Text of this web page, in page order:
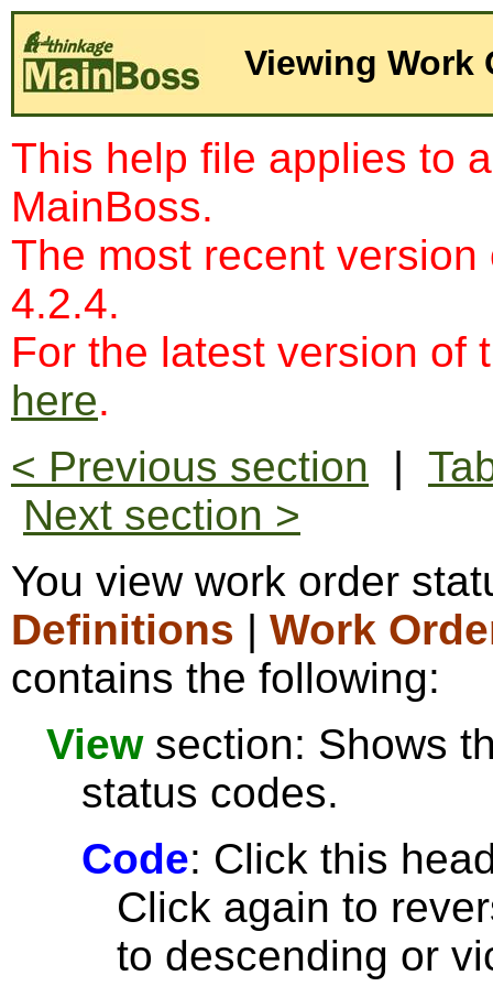
Viewing Work
This help file applies to
MainBoss.
The most recent
4.2.4.
For the latest version of
here.
< Previous section |
Next section >
You view work order
Definitions | Work
contains the following:
Viewsection: Shows
status codes.
Code: Click this
Click again to
to descending or